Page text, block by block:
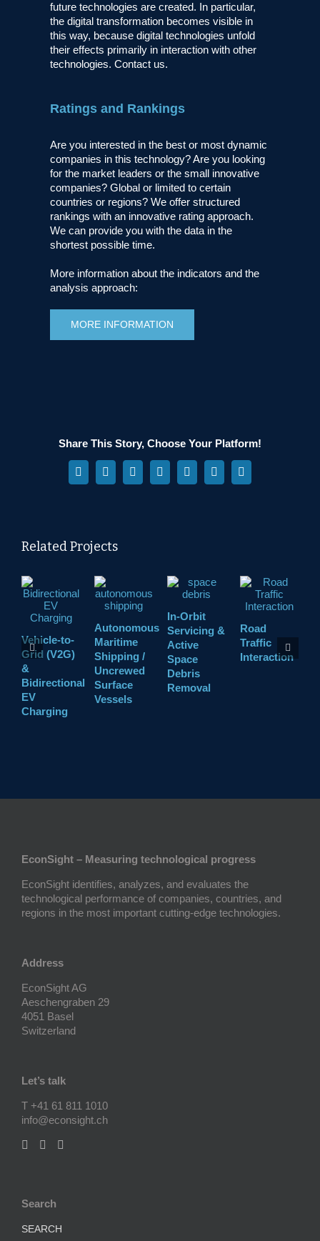
future technologies are created. In particular,
the digital transformation becomes visible in
this way, because digital technologies unfold
their effects primarily in interaction with other
technologies. Contact us.
Ratings and Rankings
Are you interested in the best or most dynamic
companies in this technology? Are you looking
for the market leaders or the small innovative
companies? Global or limited to certain
countries or regions? We offer structured
rankings with an innovative rating approach.
We can provide you with the data in the
shortest possible time.
More information about the indicators and the
analysis approach:
MORE INFORMATION
Share This Story, Choose Your Platform!
Facebook
X RedditLinkedInWhatsAppPinterestVk
Related Projects
Vehicle-to-
Grid (V2G)
&
Bidirectional
EV
Charging
Autonomous
Maritime
Shipping /
Uncrewed
Surface
Vessels
In-Orbit
Servicing &
Active
Space
Debris
Removal
Road
Traffic
Interaction
EconSight – Measuring technological progress
EconSight identifies, analyzes, and evaluates the
technological performance of companies, countries, and
regions in the most important cutting-edge technologies.
Address
EconSight AG
Aeschengraben 29
4051 Basel
Switzerland
Let’s talk
T +41 61 811 1010
info@econsight.ch
Search
SEARCH